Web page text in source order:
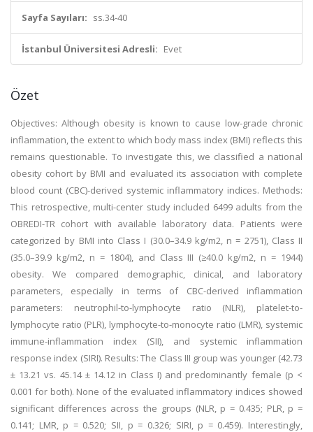
Sayfa Sayıları: ss.34-40
İstanbul Üniversitesi Adresli: Evet
Özet
Objectives: Although obesity is known to cause low-grade chronic
inflammation, the extent to which body mass index (BMI) reflects this
remains questionable. To investigate this, we classified a national
obesity cohort by BMI and evaluated its association with complete
blood count (CBC)-derived systemic inflammatory indices. Methods:
This retrospective, multi-center study included 6499 adults from the
OBREDI-TR cohort with available laboratory data. Patients were
categorized by BMI into Class I (30.0–34.9 kg/m2, n = 2751), Class II
(35.0–39.9 kg/m2, n = 1804), and Class III (≥40.0 kg/m2, n = 1944)
obesity. We compared demographic, clinical, and laboratory
parameters, especially in terms of CBC-derived inflammation
parameters: neutrophil-to-lymphocyte ratio (NLR), platelet-to-
lymphocyte ratio (PLR), lymphocyte-to-monocyte ratio (LMR), systemic
immune-inflammation index (SII), and systemic inflammation
response index (SIRI). Results: The Class III group was younger (42.73
± 13.21 vs. 45.14 ± 14.12 in Class I) and predominantly female (p <
0.001 for both). None of the evaluated inflammatory indices showed
significant differences across the groups (NLR, p = 0.435; PLR, p =
0.141; LMR, p = 0.520; SII, p = 0.326; SIRI, p = 0.459). Interestingly,